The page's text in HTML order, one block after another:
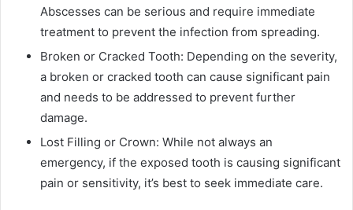
Abscesses can be serious and require immediate
treatment to prevent the infection from spreading.
Broken or Cracked Tooth: Depending on the severity,
a broken or cracked tooth can cause significant pain
and needs to be addressed to prevent further
damage.
Lost Filling or Crown: While not always an
emergency, if the exposed tooth is causing significant
pain or sensitivity, it’s best to seek immediate care.